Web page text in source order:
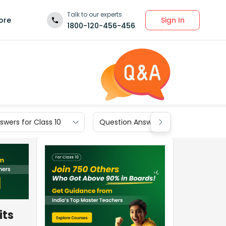
Talk to our experts
1800-120-456-456
Sign In
for Class 10 Question Answers for Class 9